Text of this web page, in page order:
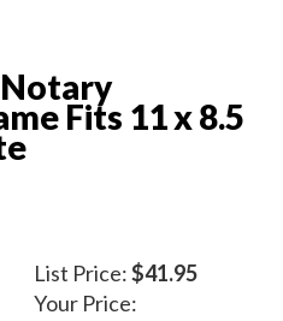
Fits 11 x 8.5
List Price:$41.95
Your Price: